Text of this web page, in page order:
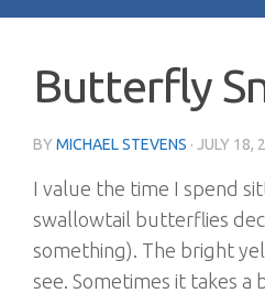
Butterfly
BY MICHAEL STEVENS · JULY 18,
I value the time I spend
swallowtail butterflies
something). The bright
see. Sometimes it takes